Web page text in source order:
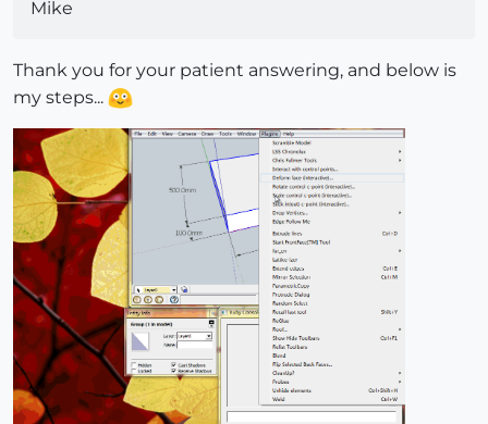
Mike
Thank you for your patient answering, and below is
my steps...